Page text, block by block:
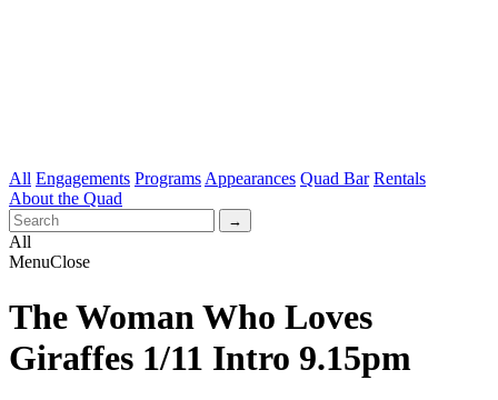
All Engagements Programs Appearances Quad Bar Rentals
About the Quad
All
MenuClose
The Woman Who Loves
Giraffes 1/11 Intro 9.15pm